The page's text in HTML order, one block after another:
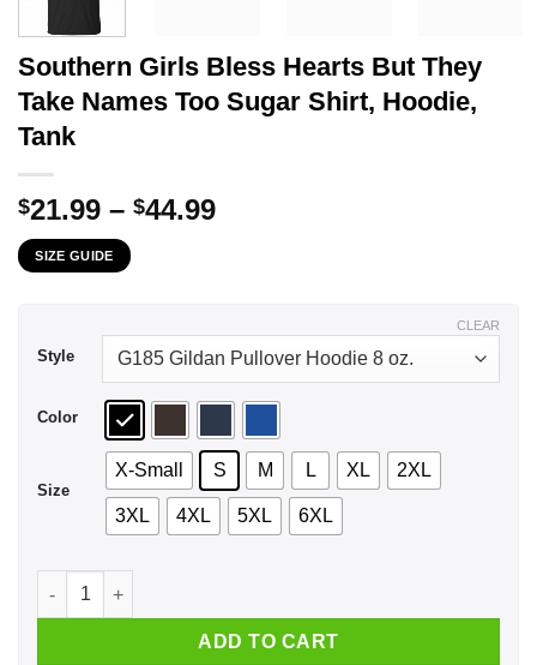
Southern Girls Bless Hearts But They
Take Names Too Sugar Shirt, Hoodie,
Tank
$21.99 – $44.99Price
SIZE GUIDE
Style
Color
Size
X-Small S M L XL 2XL
3XL 4XL 5XL 6XL
CLEAR
Southern Girls Bless Hearts But They Take Names Too
ADD TO CART